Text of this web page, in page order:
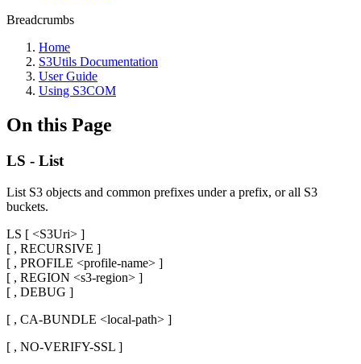
Breadcrumbs
Home
S3Utils Documentation
User Guide
Using S3COM
On this Page
LS - List
List S3 objects and common prefixes under a prefix, or all S3
buckets.
LS [ <S3Uri> ]
[ , RECURSIVE ]
[ , PROFILE <profile-name> ]
[ , REGION <s3-region> ]
[ , DEBUG ]
[ , CA-BUNDLE <local-path> ]
[ , NO-VERIFY-SSL ]